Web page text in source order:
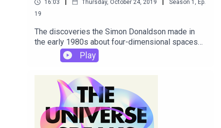
16:03 Thursday, October 24, 2019 Season 1 , Ep.
19
The discoveries the Simon Donaldson made in
the early 1980s about four-dimensional spaces
'stunned the mathematical world', his research
adviser Michael Atiyah later recalled. Donaldson
interactions to study space itself – with truly
remarkable results. In this podcast, Donaldson
recalls how he became interested in physics,
remembers his most famous discoveries and
looks forward to an increasingly close
Play